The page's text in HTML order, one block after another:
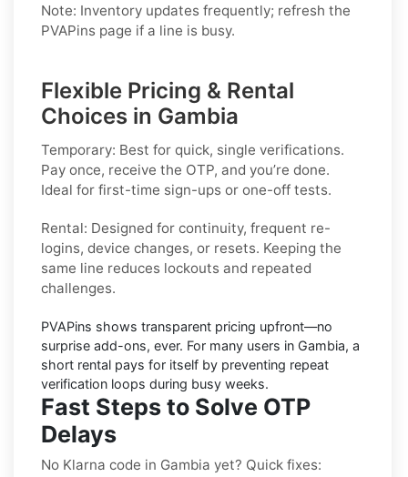
Note: Inventory updates frequently; refresh the
PVAPins page if a line is busy.
Flexible Pricing & Rental
Choices in Gambia
Temporary: Best for quick, single verifications.
Pay once, receive the OTP, and you’re done.
Ideal for first-time sign-ups or one-off tests.
Rental: Designed for continuity, frequent re-
logins, device changes, or resets. Keeping the
same line reduces lockouts and repeated
challenges.
PVAPins shows transparent pricing upfront—no
surprise add-ons, ever. For many users in Gambia, a
short rental pays for itself by preventing repeat
verification loops during busy weeks.
Fast Steps to Solve OTP
Delays
No Klarna code in Gambia yet? Quick fixes: